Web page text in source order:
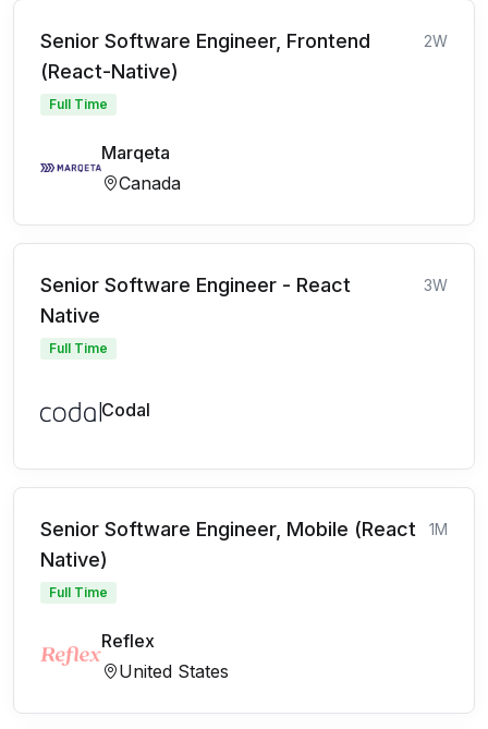
Senior Software Engineer, Frontend
(React-Native)
2W
Full Time
Marqeta
Canada
Senior Software Engineer - React
Native
3W
Full Time
Codal
Senior Software Engineer, Mobile (React
Native)
1M
Full Time
Reflex
United States